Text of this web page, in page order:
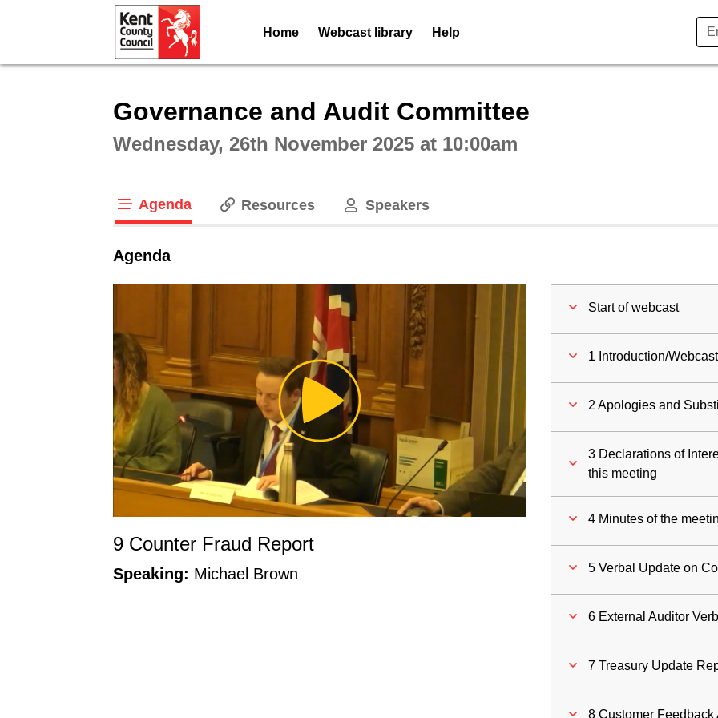
Home Webcast library Help
Governance and Audit Committee
Wednesday, 26th November 2025 at 10:00am
Agenda Resources Speakers
Agenda
Play
Video
9 Counter Fraud Report
Speaking: Michael Brown
Start of webcast
1 Introduction/
2 Apologies and
3 Declarations of
this meeting
4 Minutes of the
5 Verbal Update on
6 External Auditor
7 Treasury Update
8 Customer